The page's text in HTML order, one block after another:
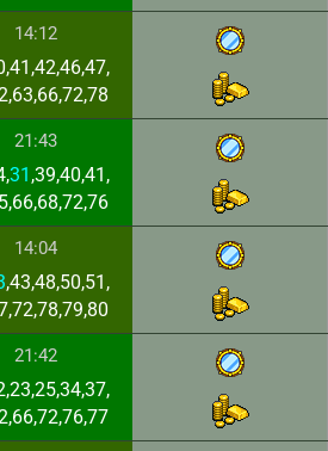
14:12
21:43
31 ,39,40,41,
14:04
,43,48,50,51,
21:42